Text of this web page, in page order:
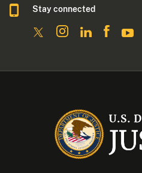
Stay connected